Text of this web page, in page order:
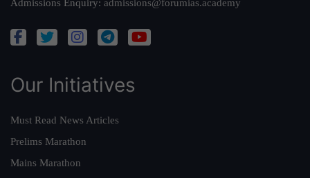
Admissions Enquiry: admissions@forumias.academy
Our Initiatives
Must Read News Articles
Prelims Marathon
Mains Marathon